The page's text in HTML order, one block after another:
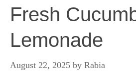
Fresh
Lemonade
August 22, 2025 by Rabia